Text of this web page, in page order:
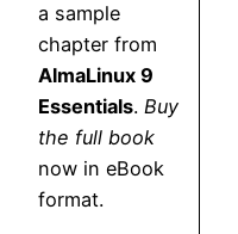
a sample
chapter from
AlmaLinux 9
Essentials. Buy
the full book
now in eBook
format.